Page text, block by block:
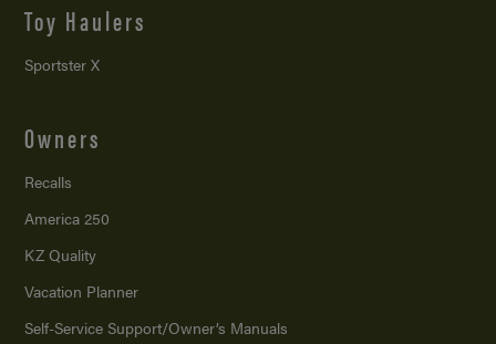
Toy Haulers
Sportster X
Owners
Recalls
America 250
KZ Quality
Vacation Planner
Self-Service Support/Owner’s Manuals